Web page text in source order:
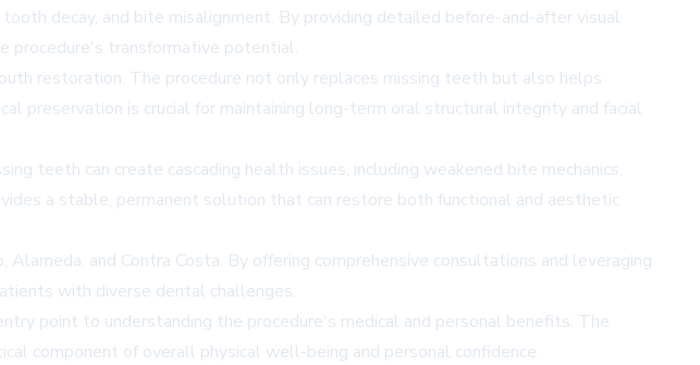
decay, and bite misalignment. By providing detailed before-and-after visual
procedure's transformative potential.
restoration. The procedure not only replaces missing teeth but also helps
preservation is crucial for maintaining long-term oral structural integrity and facial
teeth can create cascading health issues, including weakened bite mechanics,
a stable, permanent solution that can restore both functional and aesthetic
and Contra Costa. By offering comprehensive consultations and leveraging
with diverse dental challenges.
point to understanding the procedure's medical and personal benefits. The
component of overall physical well-being and personal confidence.